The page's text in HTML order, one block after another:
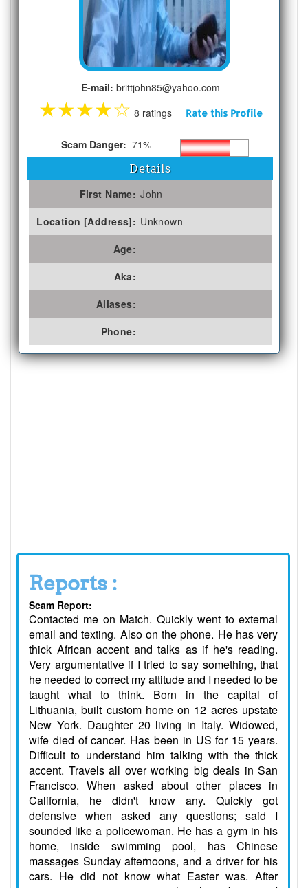
E-mail: brittjohn85@yahoo.com
★★★★☆ 8 ratings Rate this Profile
Scam Danger: 71%
Details
First Name: John
Location [Address]: Unknown
Age:
Aka:
Aliases:
Phone:
Reports :
Scam Report:
Contacted me on Match. Quickly went to external
email and texting. Also on the phone. He has very
thick African accent and talks as if he's reading.
Very argumentative if I tried to say something, that
he needed to correct my attitude and I needed to be
taught what to think. Born in the capital of
Lithuania, built custom home on 12 acres upstate
New York. Daughter 20 living in Italy. Widowed,
wife died of cancer. Has been in US for 15 years.
Difficult to understand him talking with the thick
accent. Travels all over working big deals in San
Francisco. When asked about other places in
California, he didn't know any. Quickly got
defensive when asked any questions; said I
sounded like a policewoman. He has a gym in his
home, inside swimming pool, has Chinese
massages Sunday afternoons, and a driver for his
cars. He did not know what Easter was. After